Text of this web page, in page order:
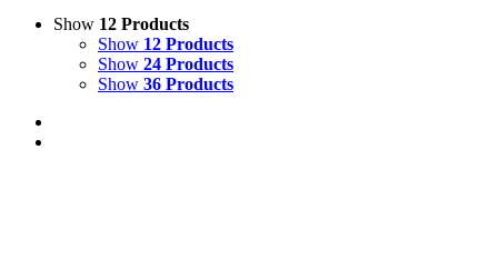
Show 12 Products
Show 12 Products
Show 24 Products
Show 36 Products